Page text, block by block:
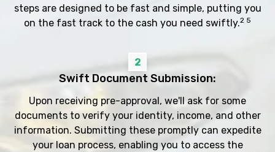
steps are designed to be fast and simple, putting you
on the fast track to the cash you need swiftly.2 5
2
Swift Document Submission:
Upon receiving pre-approval, we'll ask for some
documents to verify your identity, income, and other
information. Submitting these promptly can expedite
your loan process, enabling you to access the